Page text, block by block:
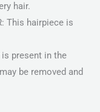
hair.
This hairpiece is
is present in the
be removed and